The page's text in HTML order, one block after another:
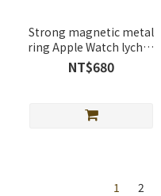
Strong magnetic metal
ring Apple Watch lychee
leather band
NT$680
1 2